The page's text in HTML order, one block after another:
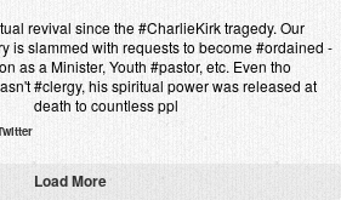
revival since the #CharlieKirk tragedy. Our
is slammed with requests to become #ordained -
as a Minister, Youth #pastor, etc. Even tho
#clergy, his spiritual power was released at
death to countless ppl
Load More